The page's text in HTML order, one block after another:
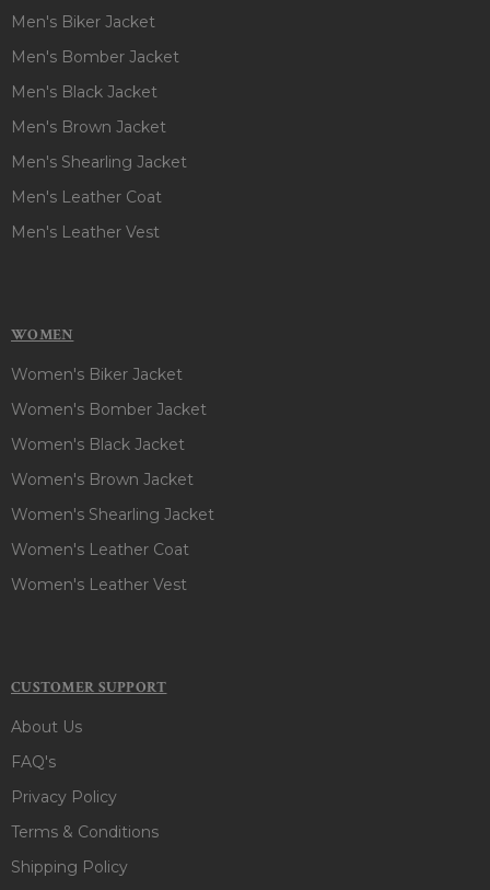
Men's Biker Jacket
Men's Bomber Jacket
Men's Black Jacket
Men's Brown Jacket
Men's Shearling Jacket
Men's Leather Coat
Men's Leather Vest
WOMEN
Women's Biker Jacket
Women's Bomber Jacket
Women's Black Jacket
Women's Brown Jacket
Women's Shearling Jacket
Women's Leather Coat
Women's Leather Vest
CUSTOMER SUPPORT
About Us
FAQ's
Privacy Policy
Terms & Conditions
Shipping Policy